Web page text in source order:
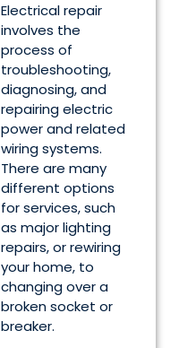
Electrical repair
involves the
process of
troubleshooting,
diagnosing, and
repairing electric
power and related
wiring systems.
There are many
different options
for services, such
as major lighting
repairs, or rewiring
your home, to
changing over a
broken socket or
breaker.